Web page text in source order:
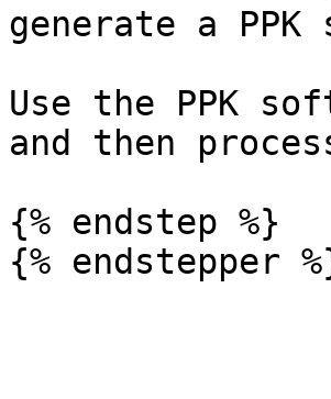
generate a
Use the PPK
and then
{% endstep %}